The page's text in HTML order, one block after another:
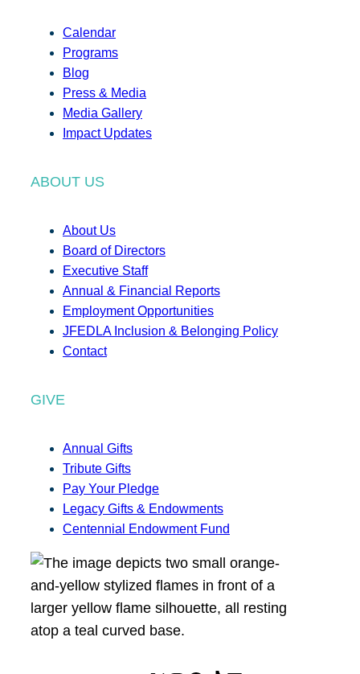
Calendar
Programs
Blog
Press & Media
Media Gallery
Impact Updates
ABOUT US
About Us
Board of Directors
Executive Staff
Annual & Financial Reports
Employment Opportunities
JFEDLA Inclusion & Belonging Policy
Contact
GIVE
Annual Gifts
Tribute Gifts
Pay Your Pledge
Legacy Gifts & Endowments
Centennial Endowment Fund